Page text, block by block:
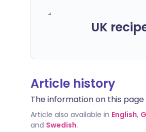
UK
Article history
The information on this
Article also available in English,
and Swedish.